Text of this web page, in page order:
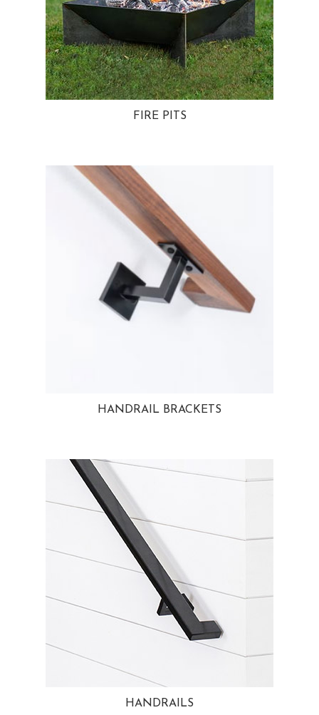
FIRE PITS
HANDRAIL BRACKETS
HANDRAILS